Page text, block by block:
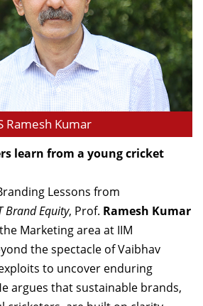
Ramesh Kumar
learn from a young cricket
Lessons from
Brand Equity, Prof. Ramesh Kumar
Marketing area at IIM
the spectacle of Vaibhav
to uncover enduring
argues that sustainable brands,